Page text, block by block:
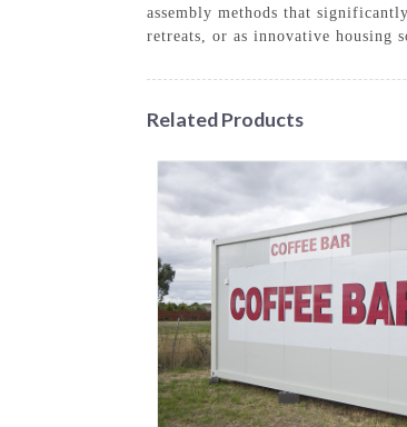
assembly methods that
retreats, or as innovative housing
Related Products